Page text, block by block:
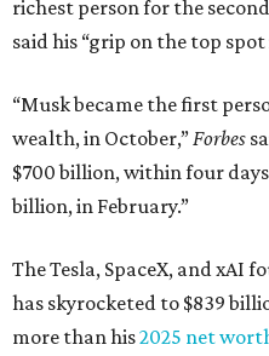
richest person for the
said his “grip on the top spot
“Musk became the first
wealth, in October,”Forbes
$700 billion, within four
billion, in February.”
The Tesla, SpaceX, and xAI
has skyrocketed to $839
more than his2025 net